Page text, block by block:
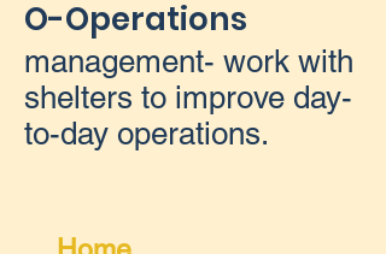
O-Operations
management- work with
shelters to improve day-
to-day operations.